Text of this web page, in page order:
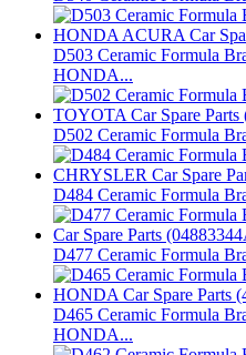
D503 Ceramic Formula
HONDA...
D502 Ceramic Formula
D484 Ceramic Formula
D477 Ceramic Formula
D465 Ceramic Formula
HONDA...